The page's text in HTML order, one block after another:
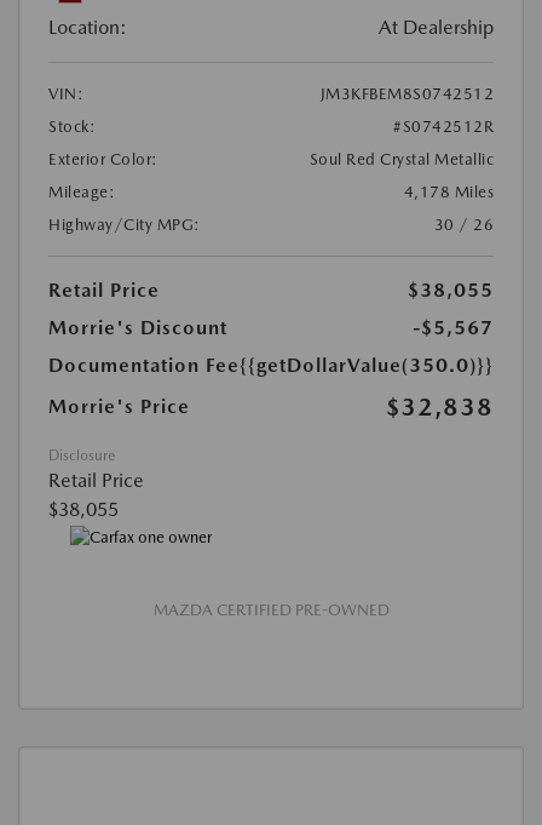
Location: At Dealership
VIN:
JM3KFBEM8S0742512
Stock:
#S0742512R
Exterior Color:
Soul Red Crystal Metallic
Mileage:
4,178 Miles
Highway/City MPG:
30 / 26
Retail Price
$38,055
Morrie's Discount
-$5,567
Documentation Fee{{getDollarValue(350.0)}}
Morrie's Price
$32,838
Disclosure
Retail Price
$38,055
MAZDA CERTIFIED PRE-OWNED